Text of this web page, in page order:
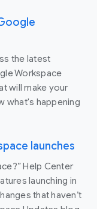
the latest
Workspace
will make your
what's happening
launches
Help Center
launching in
that haven’t